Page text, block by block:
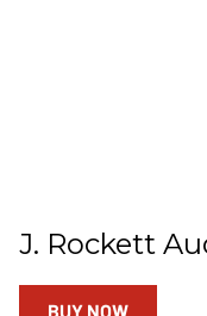
J. Rockett
BUY NOW